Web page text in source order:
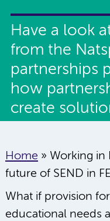
Have a look
from the
partnerships
how
create
Home » Working in
future of SEND in
What if provision
educational needs